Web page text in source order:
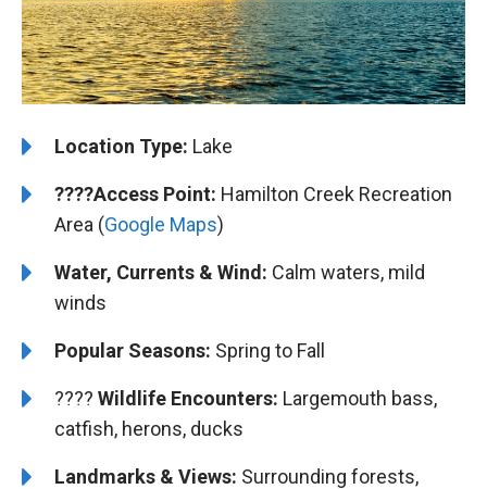
Location Type: Lake
????Access Point: Hamilton Creek Recreation
Area (Google Maps)
Water, Currents & Wind: Calm waters, mild
winds
Popular Seasons: Spring to Fall
???? Wildlife Encounters: Largemouth bass,
catfish, herons, ducks
Landmarks & Views: Surrounding forests,